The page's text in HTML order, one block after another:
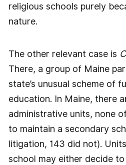
religious schools purely
nature.
The other relevant case is
There, a group of Maine
state’s unusual scheme of
education. In Maine, there
administrative units, none
to maintain a secondary
litigation, 143 did not).
school may either decide